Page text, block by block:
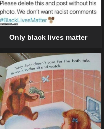
Only black lives matter